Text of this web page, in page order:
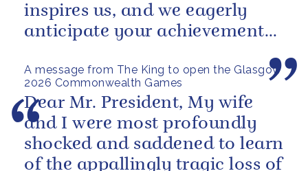
A message from The King to open the Glasgow
2026 Commonwealth Games
inspires us, and we eagerly
anticipate your achievements
Dear Mr. President, My wife
and I were most profoundly
shocked and saddened to learn
of the appallingly tragic loss of